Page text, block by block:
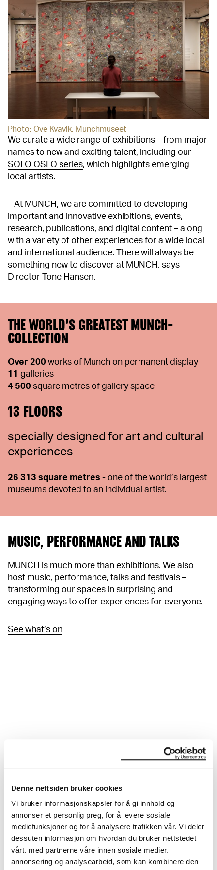
Denne nettsiden bruker cookies
Vi bruker informasjonskapsler for å gi innhold og
annonser et personlig preg, for å levere sosiale
mediefunksjoner og for å analysere trafikken vår. Vi deler
dessuten informasjon om hvordan du bruker nettstedet
vårt, med partnerne våre innen sosiale medier,
annonsering og analysearbeid, som kan kombinere den
Photo: Ove Kvavik, Munchmuseet
We curate a wide range of exhibitions – from major
names to new and exciting talent, including our
SOLO OSLO series, which highlights emerging
local artists.
– At MUNCH, we are committed to developing
important and innovative exhibitions, events,
research, publications, and digital content – along
with a variety of other experiences for a wide local
and international audience. There will always be
something new to discover at MUNCH, says
Director Tone Hansen.
THE WORLD'S GREATEST MUNCH-
COLLECTION
Over 200 works of Munch on permanent display
11
galleries
4 500 square metres of gallery space
13 FLOORS
specially designed for art and cultural
experiences
26 313 square metres - one of the world’s largest
museums devoted to an individual artist.
MUSIC, PERFORMANCE AND TALKS
MUNCH is much more than exhibitions. We also
host music, performance, talks and festivals –
transforming our spaces in surprising and
engaging ways to offer experiences for everyone.
See what’s on